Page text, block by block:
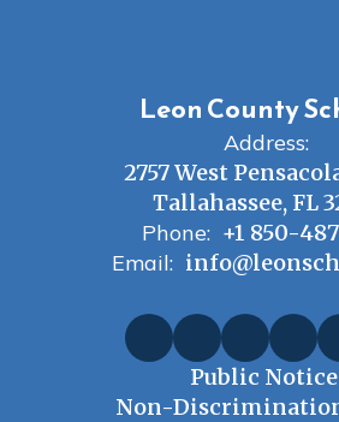
Leon County
Address:
2757 West
Tallahassee, FL
Phone: +1 850-
Email:
Public
Non-